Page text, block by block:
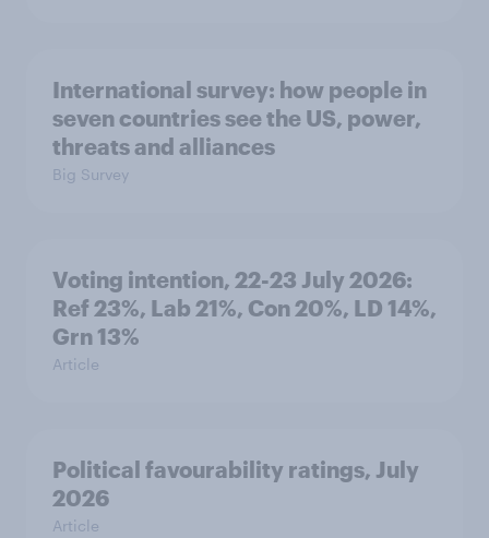
International survey: how people in
seven countries see the US, power,
threats and alliances
Big Survey
Voting intention, 22-23 July 2026:
Ref 23%, Lab 21%, Con 20%, LD 14%,
Grn 13%
Article
Political favourability ratings, July
2026
Article